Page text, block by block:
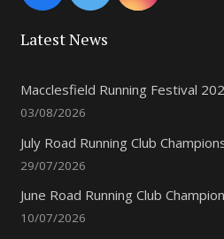
Latest News
Macclesfield Running Festival
03/08/2026
July Road Running Club
29/07/2026
June Road Running Club
10/07/2026